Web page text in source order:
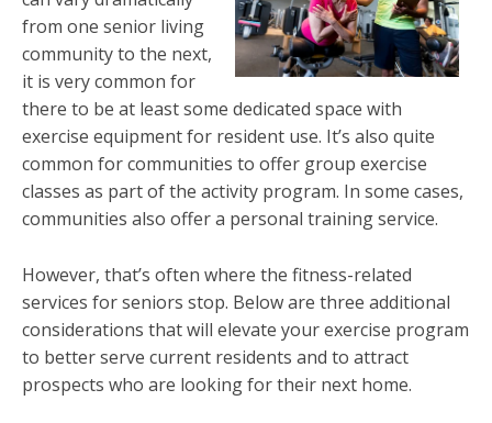
from one senior living
community to the next,
it is very common for
there to be at least some dedicated space with
exercise equipment for resident use. It’s also quite
common for communities to offer group exercise
classes as part of the activity program. In some cases,
communities also offer a personal training service.
However, that’s often where the fitness-related
services for seniors stop. Below are three additional
considerations that will elevate your exercise program
to better serve current residents and to attract
prospects who are looking for their next home.